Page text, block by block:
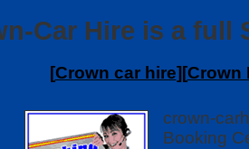
Car Hire is a full
[Crown car hire][Crown
crown-
Booking